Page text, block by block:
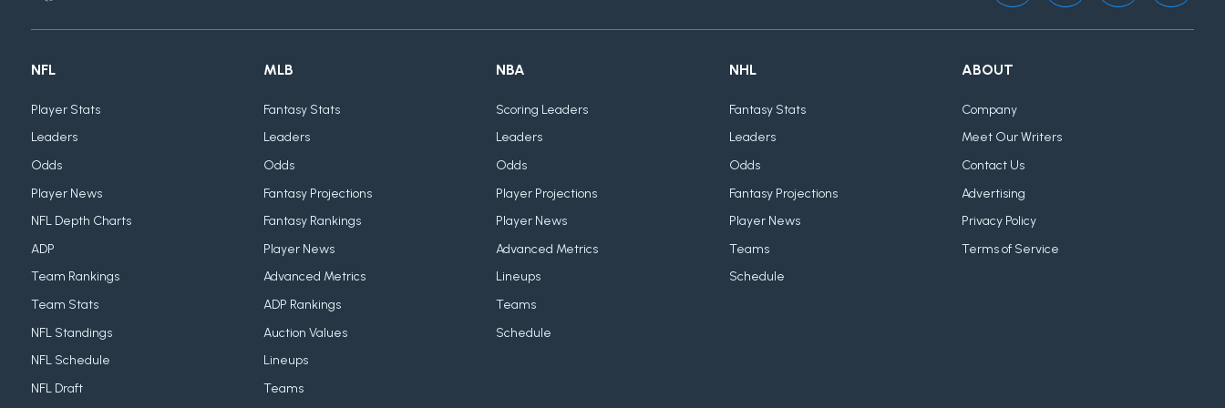
NFL
Player Stats
Leaders
Odds
Player News
NFL Depth Charts
ADP
Team Rankings
Team Stats
NFL Standings
NFL Schedule
NFL Draft
MLB
Fantasy Stats
Leaders
Odds
Fantasy Projections
Fantasy Rankings
Player News
Advanced Metrics
ADP Rankings
Auction Values
Lineups
Teams
NBA
Scoring Leaders
Leaders
Odds
Player Projections
Player News
Advanced Metrics
Lineups
Teams
Schedule
NHL
Fantasy Stats
Leaders
Odds
Fantasy Projections
Player News
Teams
Schedule
ABOUT
Company
Meet Our Writers
Contact Us
Advertising
Privacy Policy
Terms of Service